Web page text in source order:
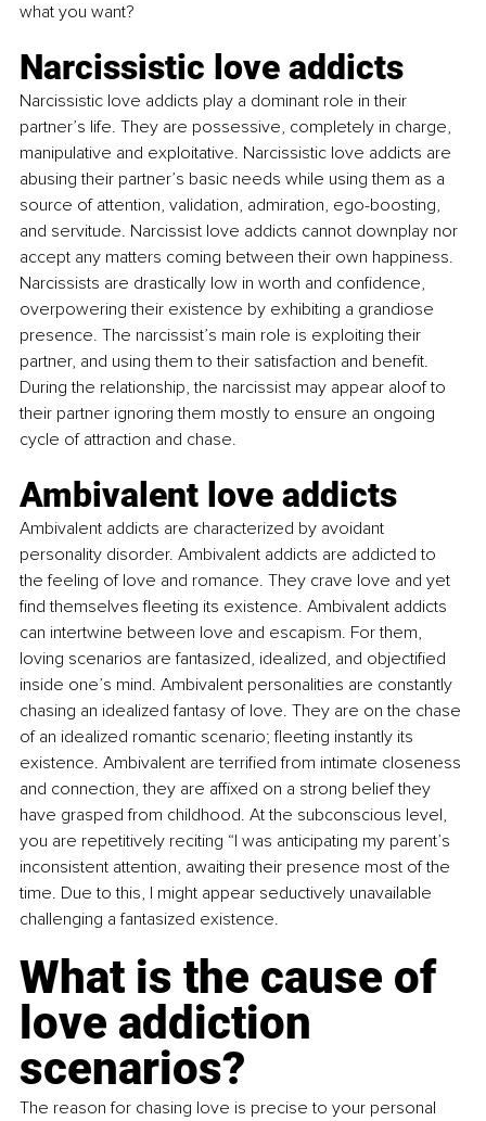
what you want?
Narcissistic love addicts
Narcissistic love addicts play a dominant role in their
partner’s life. They are possessive, completely in charge,
manipulative and exploitative. Narcissistic love addicts are
abusing their partner’s basic needs while using them as a
source of attention, validation, admiration, ego-boosting,
and servitude. Narcissist love addicts cannot downplay nor
accept any matters coming between their own happiness.
Narcissists are drastically low in worth and confidence,
overpowering their existence by exhibiting a grandiose
presence. The narcissist’s main role is exploiting their
partner, and using them to their satisfaction and benefit.
During the relationship, the narcissist may appear aloof to
their partner ignoring them mostly to ensure an ongoing
cycle of attraction and chase.
Ambivalent love addicts
Ambivalent addicts are characterized by avoidant
personality disorder. Ambivalent addicts are addicted to
the feeling of love and romance. They crave love and yet
find themselves fleeting its existence. Ambivalent addicts
can intertwine between love and escapism. For them,
loving scenarios are fantasized, idealized, and objectified
inside one’s mind. Ambivalent personalities are constantly
chasing an idealized fantasy of love. They are on the chase
of an idealized romantic scenario; fleeting instantly its
existence. Ambivalent are terrified from intimate closeness
and connection, they are affixed on a strong belief they
have grasped from childhood. At the subconscious level,
you are repetitively reciting “I was anticipating my parent’s
inconsistent attention, awaiting their presence most of the
time. Due to this, I might appear seductively unavailable
challenging a fantasized existence.
What is the cause of
love addiction
scenarios?
The reason for chasing love is precise to your personal